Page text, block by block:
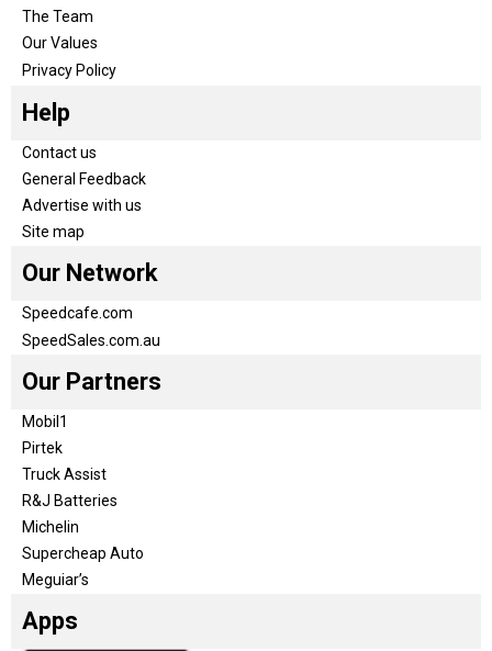
The Team
Our Values
Privacy Policy
Help
Contact us
General Feedback
Advertise with us
Site map
Our Network
Speedcafe.com
SpeedSales.com.au
Our Partners
Mobil1
Pirtek
Truck Assist
R&J Batteries
Michelin
Supercheap Auto
Meguiar’s
Apps